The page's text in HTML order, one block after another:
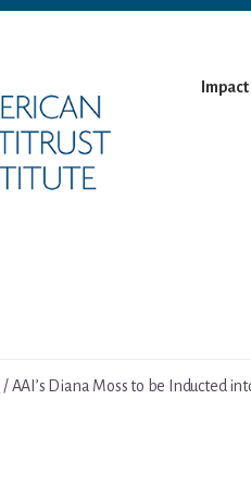
Impact
/ AAI’s Diana Moss to be Inducted